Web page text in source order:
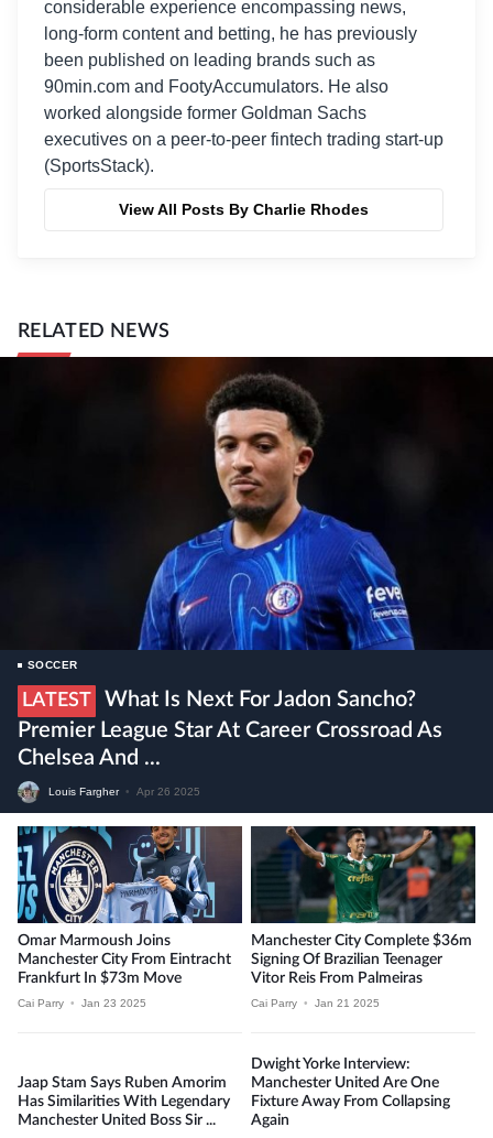
considerable experience encompassing news,
long-form content and betting, he has previously
been published on leading brands such as
90min.com and FootyAccumulators. He also
worked alongside former Goldman Sachs
executives on a peer-to-peer fintech trading start-up
(SportsStack).
View All Posts By Charlie Rhodes
RELATED NEWS
SOCCER
LATEST
What Is Next For Jadon Sancho?
Premier League Star At Career Crossroad As
Chelsea And ...
Louis Fargher • Apr 26 2025
Omar Marmoush Joins
Manchester City From Eintracht
Frankfurt In $73m Move
Cai Parry • Jan 23 2025
Manchester City Complete $36m
Signing Of Brazilian Teenager
Vitor Reis From Palmeiras
Cai Parry • Jan 21 2025
Jaap Stam Says Ruben Amorim
Has Similarities With Legendary
Manchester United Boss Sir ...
Dwight Yorke Interview:
Manchester United Are One
Fixture Away From Collapsing
Again